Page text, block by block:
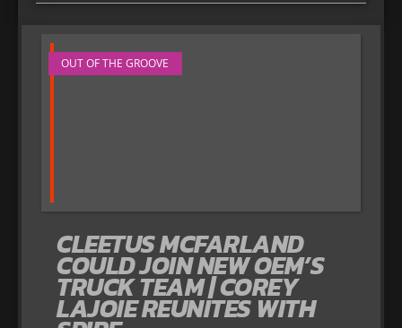
OUT OF THE GROOVE
CLEETUS MCFARLAND
COULD JOIN NEW OEM’S
TRUCK TEAM | COREY
LAJOIE REUNITES WITH